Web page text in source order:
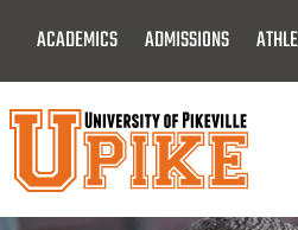
Main
Content
ACADEMICS ADMISSIONS
Menu